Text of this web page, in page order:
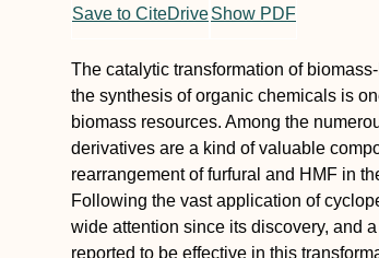
Save to CiteDriveShow PDF
The catalytic transformation of
the synthesis of organic chemicals is
biomass resources. Among the
derivatives are a kind of valuable
rearrangement of furfural and HMF in
Following the vast application of
wide attention since its discovery, and
reported to be effective in this